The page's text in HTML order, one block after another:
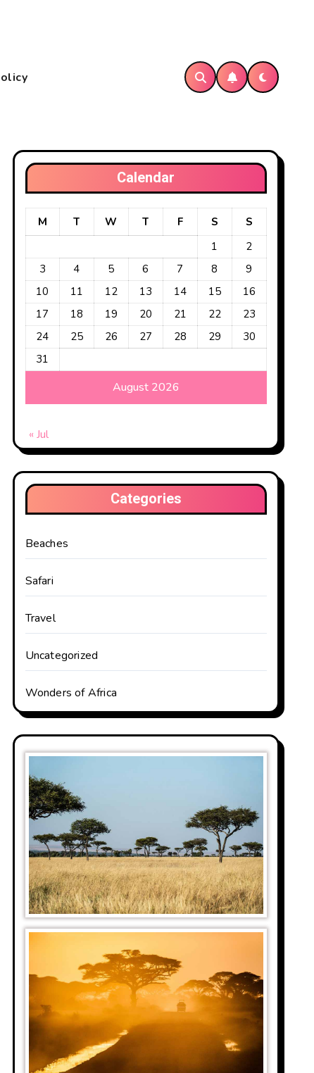
No
kinds
top 5 best
famous for its
out of all
An enormous
in Tanzania.
chains, usually
ecosystems of
Calendar
August 2026
M T W T F S
S
1
2
3
4 5 6 7 8
9
10
11 12 13 14 15
16
17
18 19 20 21 22
23
24
25 26 27 28 29
30
31
« Jul
Categories
Beaches
Safari
Travel
Uncategorized
Wonders of Africa